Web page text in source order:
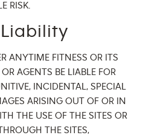
RISK.
ANYTIME FITNESS OR ITS
AGENTS BE LIABLE FOR
INCIDENTAL, SPECIAL
ARISING OUT OF OR IN
THE USE OF THE SITES OR
THE SITES,